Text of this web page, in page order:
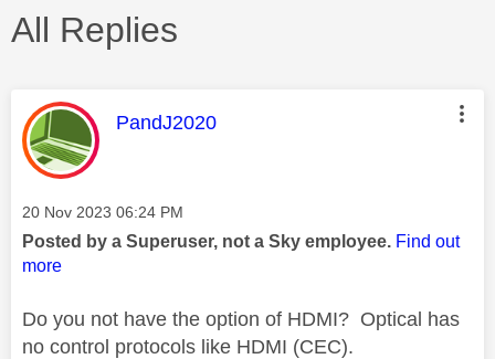
All Replies
This message was authored by:
PandJ2020
Message posted on
‎20 Nov 2023 06:24 PM
Posted by a Superuser, not a Sky employee. Find out
more
Do you not have the option of HDMI? Optical has
no control protocols like HDMI (CEC).